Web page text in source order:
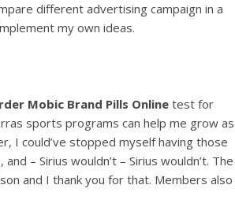
different advertising campaign in a
my own ideas.
Mobic Brand Pills Online test for
sports programs can help me grow as
I could’ve stopped myself having those
– Sirius wouldn’t – Sirius wouldn’t. The
and I thank you for that. Members also